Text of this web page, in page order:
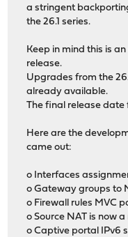
a stringent
the 26.1 series.
Keep in mind this is
release.
Upgrades from the
already available.
The final release date
Here are the
came out:
o Interfaces
o Gateway groups to
o Firewall rules MVC
o Source NAT is now
o Captive portal IPv6